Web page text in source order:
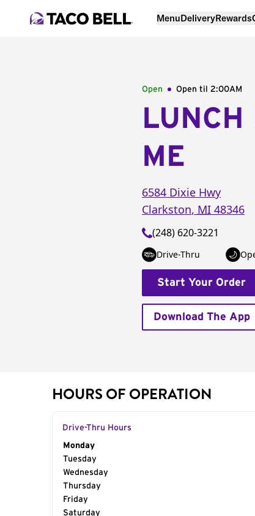
MenuDeliveryRewards
Open Open til 2:00AM
LUNCH
ME
6584 Dixie Hwy
Clarkston, MI 48346
(248) 620-3221
Drive-Thru
Start Your Order
Download The App
HOURS OF OPERATION
Drive-Thru Hours
Day of the Week
Monday
Tuesday
Wednesday
Thursday
Friday
Saturday